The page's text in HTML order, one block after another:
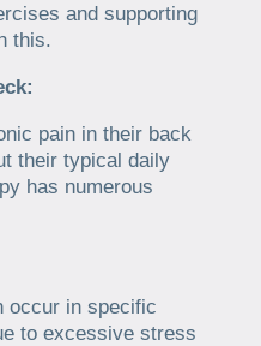
and supporting
this.
pain in their back
their typical daily
has numerous
occur in specific
to excessive stress